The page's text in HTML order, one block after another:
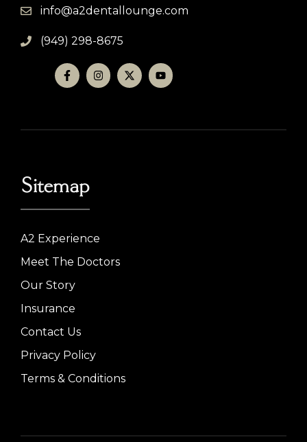
info@a2dentallounge.com
(949) 298-8675
Sitemap
A2 Experience
Meet The Doctors
Our Story
Insurance
Contact Us
Privacy Policy
Terms & Conditions